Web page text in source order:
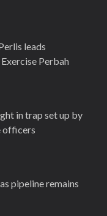
leads
Perbah
in trap set up by
officers
pipeline remains